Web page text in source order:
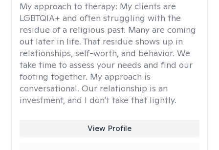
My approach to therapy: My clients are
LGBTQIA+ and often struggling with the
residue of a religious past. Many are coming
out later in life. That residue shows up in
relationships, self-worth, and behavior. We
take time to assess your needs and find our
footing together. My approach is
conversational. Our relationship is an
investment, and I don't take that lightly.
View Profile